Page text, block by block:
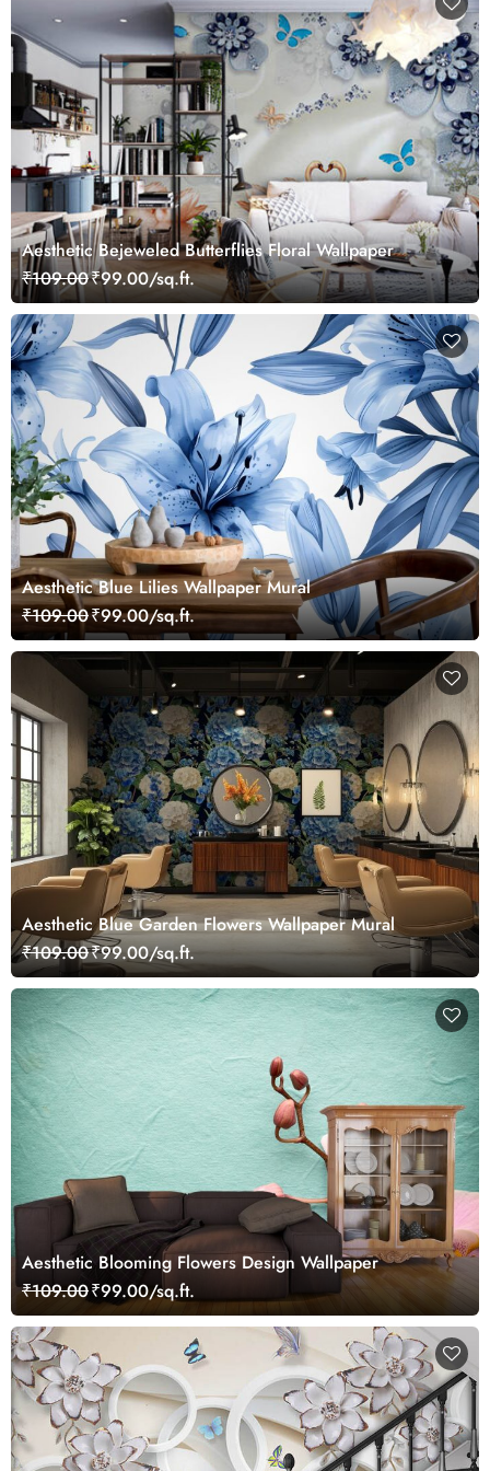
Aesthetic Bejeweled Butterflies Floral Wallpaper
₹109.00₹99.00/sq.ft.
Aesthetic Blue Lilies Wallpaper Mural
₹109.00₹99.00/sq.ft.
Aesthetic Blue Garden Flowers Wallpaper Mural
₹109.00₹99.00/sq.ft.
Aesthetic Blooming Flowers Design Wallpaper
₹109.00₹99.00/sq.ft.